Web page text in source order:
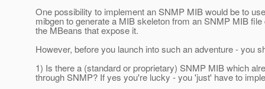
One possibility to implement an SNMP MIB would be to
mibgen to generate a MIB skeleton from an SNMP MIB
the MBeans that expose it.
However, before you launch into such an adventure - you
1) Is there a (standard or proprietary) SNMP MIB which
through SNMP? If yes you're lucky - you 'just' have to